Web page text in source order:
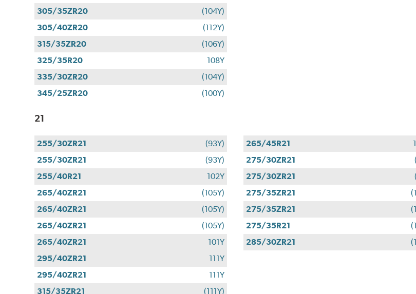
305/35ZR20
(104Y)
305/40ZR20
(112Y)
315/35ZR20
(106Y)
325/35R20
108Y
335/30ZR20
(104Y)
345/25ZR20
(100Y)
21
255/30ZR21
(93Y)
255/30ZR21
(93Y)
255/40R21
102Y
265/40ZR21
(105Y)
265/40ZR21
(105Y)
265/40ZR21
(105Y)
265/40ZR21
101Y
265/45R21
275/30ZR21
275/30ZR21
275/35ZR21
275/35ZR21
275/35R21
285/30ZR21
295/40ZR21
111Y
295/40ZR21
111Y
315/35ZR21
(111Y)